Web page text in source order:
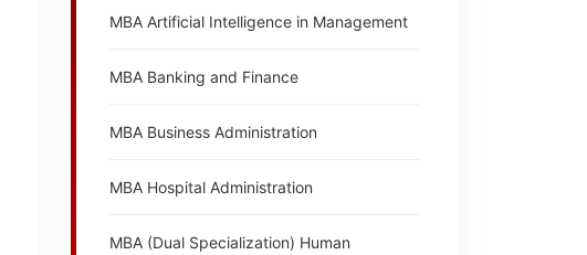
MBA Artificial Intelligence in Management
MBA Banking and Finance
MBA Business Administration
MBA Hospital Administration
MBA (Dual Specialization) Human